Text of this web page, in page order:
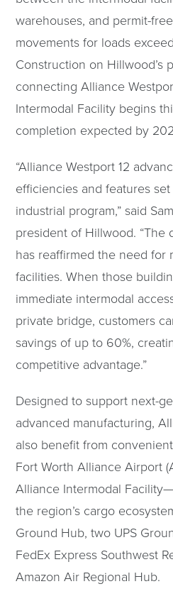
warehouses, and permit-
movements for loads
Construction on Hillwood’s
connecting Alliance
Intermodal Facility begins
completion expected by
“Alliance Westport 12
efficiencies and features
industrial program,” said
president of Hillwood. “The
has reaffirmed the need for
facilities. When those
immediate intermodal
private bridge, customers
savings of up to 60%,
competitive advantage.”
Designed to support next-
advanced manufacturing,
also benefit from
Fort Worth Alliance Airport
Alliance Intermodal
the region’s cargo
Ground Hub, two UPS
FedEx Express Southwest
Amazon Air Regional Hub.